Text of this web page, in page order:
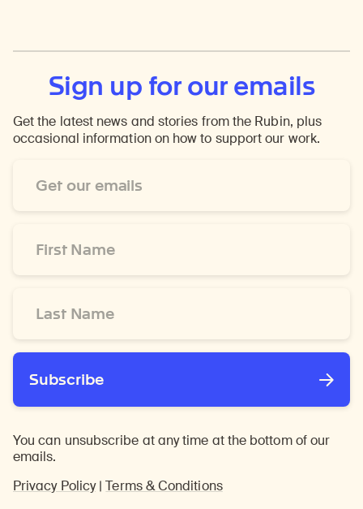
Sign up for our emails
Get the latest news and stories from the Rubin, plus
occasional information on how to support our work.
Address
Name
Name
Subscribe
You can unsubscribe at any time at the bottom of our
emails.
Privacy Policy|Terms & Conditions